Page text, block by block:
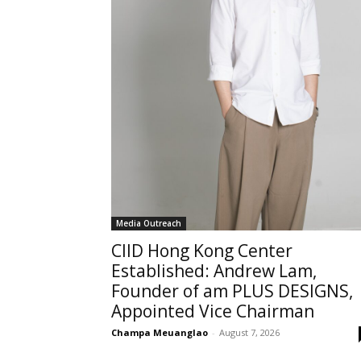
Media Outreach
CIID Hong Kong Center
Established: Andrew Lam,
Founder of am PLUS DESIGNS,
Appointed Vice Chairman
Champa Meuanglao - August 7, 2026